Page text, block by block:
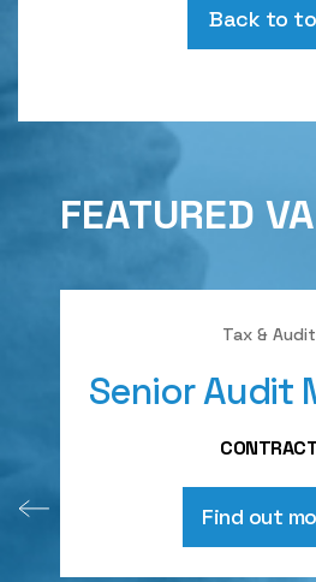
Back to
FEATURED
Tax & Audit
Senior Audit
Find out